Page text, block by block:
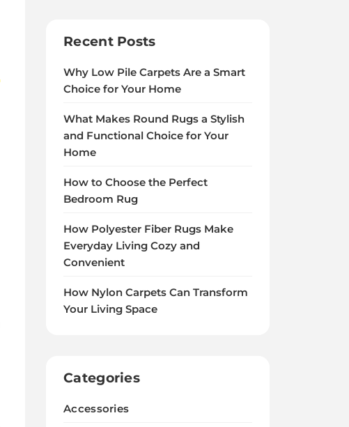
Recent Posts
Why Low Pile Carpets Are a Smart
Choice for Your Home
What Makes Round Rugs a Stylish
and Functional Choice for Your
Home
How to Choose the Perfect
Bedroom Rug
How Polyester Fiber Rugs Make
Everyday Living Cozy and
Convenient
How Nylon Carpets Can Transform
Your Living Space
Categories
Accessories